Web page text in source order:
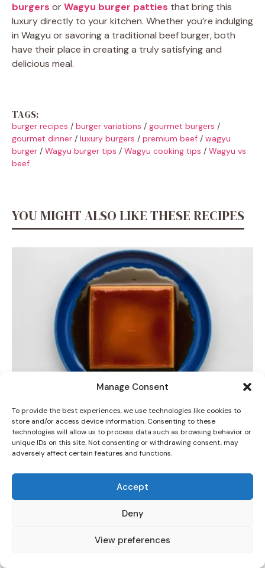
Manage Consent
To provide the best experiences, we use technologies like cookies to
store and/or access device information. Consenting to these
technologies will allow us to process data such as browsing behavior or
unique IDs on this site. Not consenting or withdrawing consent, may
adversely affect certain features and functions.
Accept
Deny
View preferences
burgers orWagyu burger patties that bring this
luxury directly to your kitchen. Whether you’re indulging
in Wagyu or savoring a traditional beef burger, both
have their place in creating a truly satisfying and
delicious meal.
TAGS:
burger recipes / burger variations / gourmet burgers /
gourmet dinner / luxury burgers / premium beef / wagyu
burger / Wagyu burger tips / Wagyu cooking tips / Wagyu vs
beef
YOU MIGHT ALSO LIKE THESE RECIPES
The Best Silky Dulce de Leche Crema Volteada
(Flan) Recipe